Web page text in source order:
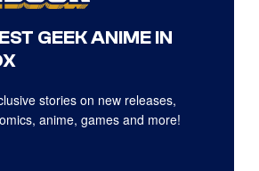
GEEK ANIME IN
stories on new releases,
anime, games and more!